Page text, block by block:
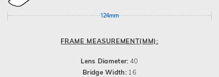
124mm
FRAME MEASUREMENT(MM):
Lens Diameter: 40
Bridge Width: 16